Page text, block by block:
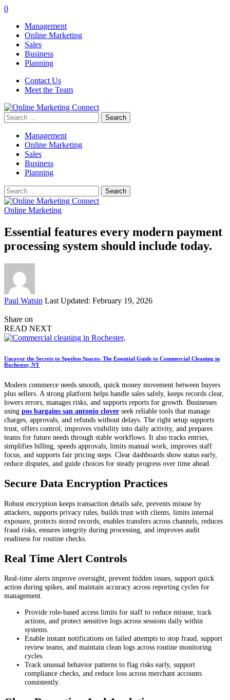
0
Management
Online Marketing
Sales
Business
Planning
Contact Us
Meet the Team
Search
for:
Management
Online Marketing
Sales
Business
Planning
Search
for:
Online Marketing
Essential features every modern payment
processing system should include today.
Posted
Paul Watsin Last Updated: February 19, 2026
Share on
READ NEXT
Uncover the Secrets to Spotless Spaces: The Essential Guide to Commercial Cleaning in
Rochester, NY
Modern commerce needs smooth, quick money movement between buyers
plus sellers. A strong platform helps handle sales safely, keeps records clear,
lowers errors, manages risks, and supports reports for growth. Businesses
using pos bargains san antonio clover seek reliable tools that manage
charges, approvals, and refunds without delays. The right setup supports
trust, offers control, improves visibility into daily activity, and prepares
teams for future needs through stable workflows. It also tracks entries,
simplifies billing, speeds approvals, limits manual work, improves staff
focus, and supports fair pricing steps. Clear dashboards show status early,
reduce disputes, and guide choices for steady progress over time ahead.
Secure Data Encryption Practices
Robust encryption keeps transaction details safe, prevents misuse by
attackers, supports privacy rules, builds trust with clients, limits internal
exposure, protects stored records, enables transfers across channels, reduces
fraud risks, ensures integrity during processing, and improves audit
readiness for routine checks.
Real Time Alert Controls
Real-time alerts improve oversight, prevent hidden issues, support quick
action during spikes, and maintain accuracy across reporting cycles for
management.
Provide role-based access limits for staff to reduce misuse, track
actions, and protect sensitive logs across sessions daily within
systems.
Enable instant notifications on failed attempts to stop fraud, support
review teams, and maintain clean logs across routine monitoring
cycles.
Track unusual behavior patterns to flag risks early, support
compliance checks, and reduce loss across merchant accounts
consistently.